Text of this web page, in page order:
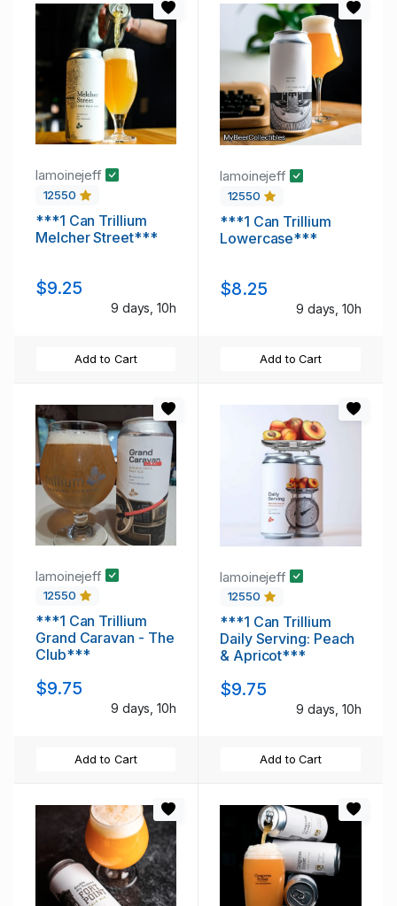
lamoinejeff
12550
***1 Can Trillium
Melcher Street***
$9.25
9 days, 10h
Add to Cart
lamoinejeff
12550
***1 Can Trillium
Lowercase***
$8.25
9 days, 10h
Add to Cart
lamoinejeff
12550
***1 Can Trillium
Grand Caravan - The
Club***
$9.75
9 days, 10h
Add to Cart
lamoinejeff
12550
***1 Can Trillium
Daily Serving: Peach
& Apricot***
$9.75
9 days, 10h
Add to Cart